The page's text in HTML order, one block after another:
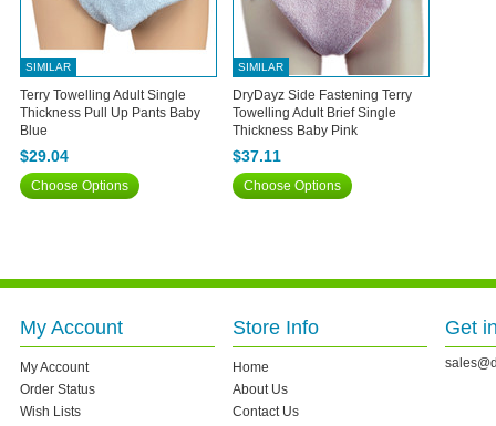
SIMILAR
Terry Towelling Adult Single
Thickness Pull Up Pants Baby
Blue
$29.04
Choose Options
SIMILAR
DryDayz Side Fastening Terry
Towelling Adult Brief Single
Thickness Baby Pink
$37.11
Choose Options
My Account
My Account
Order Status
Wish Lists
Store Info
Home
About Us
Contact Us
Get